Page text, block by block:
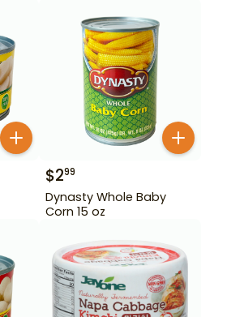
$299
Dynasty Whole Baby
Corn 15 oz